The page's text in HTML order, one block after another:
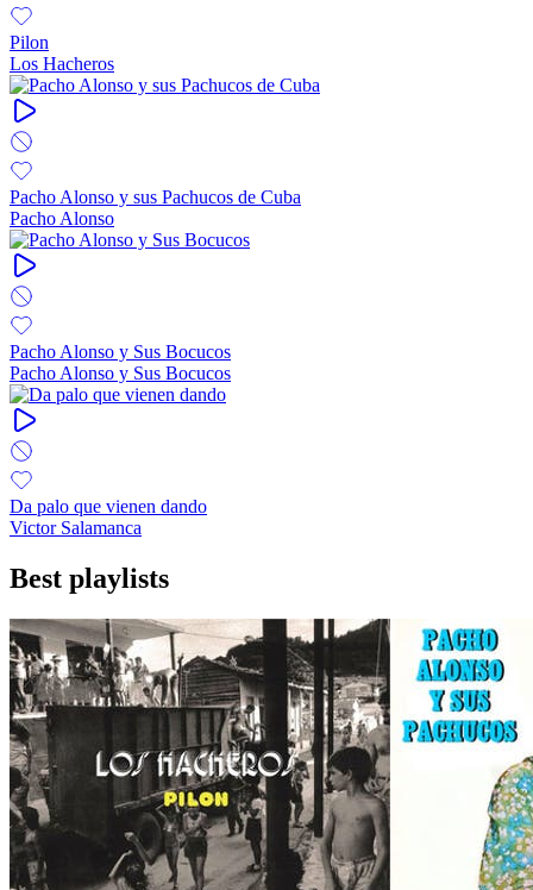
Pilon
Los Hacheros
Pacho Alonso y sus Pachucos de Cuba
Pacho Alonso
Pacho Alonso y Sus Bocucos
Pacho Alonso y Sus Bocucos
Da palo que vienen dando
Victor Salamanca
Best playlists